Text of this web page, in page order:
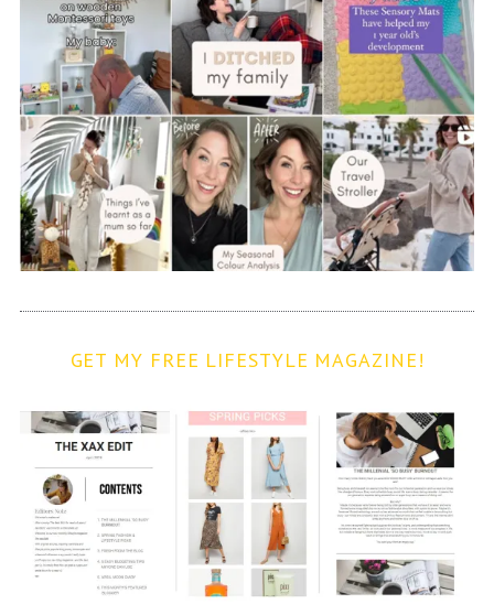
GET MY FREE LIFESTYLE MAGAZINE!